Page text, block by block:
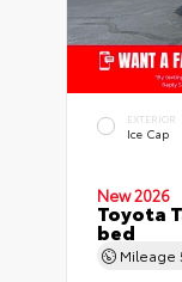
EXTERIOR
Ice Cap
New 2026
Toyota
bed
Mileage